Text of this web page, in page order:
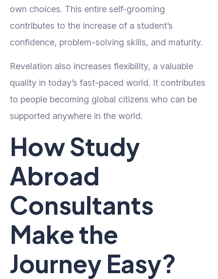
own choices. This entire self-grooming
contributes to the increase of a student’s
confidence, problem-solving skills, and maturity.
Revelation also increases flexibility, a valuable
quality in today’s fast-paced world. It contributes
to people becoming global citizens who can be
supported anywhere in the world.
How Study
Abroad
Consultants
Make the
Journey Easy?